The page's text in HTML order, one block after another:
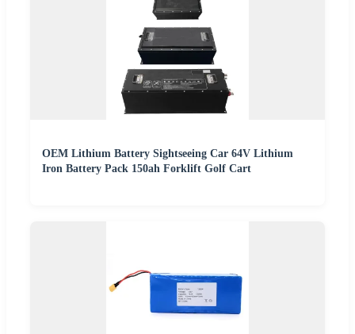
OEM Lithium Battery Sightseeing Car 64V Lithium
Iron Battery Pack 150ah Forklift Golf Cart